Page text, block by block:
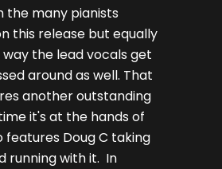
the many pianists
this release but equally
the lead vocals get
around as well. That
another outstanding
it's at the hands of
features Doug C taking
running with it. In